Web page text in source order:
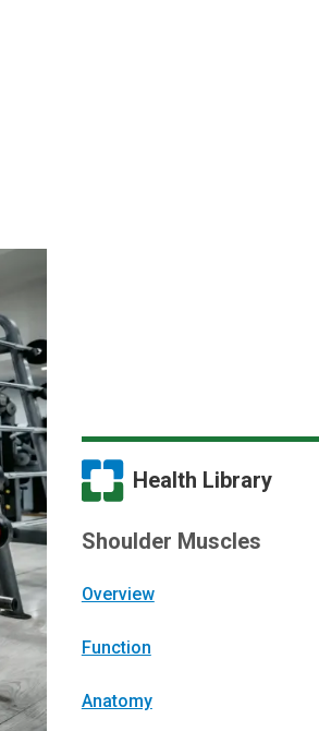
Health Library
Shoulder Muscles
Overview
Function
Anatomy